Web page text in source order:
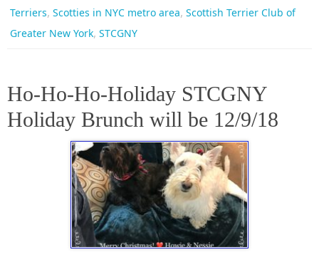
Terriers, Scotties in NYC metro area, Scottish Terrier Club of
Greater New York, STCGNY
Ho-Ho-Ho-Holiday STCGNY
Holiday Brunch will be 12/9/18